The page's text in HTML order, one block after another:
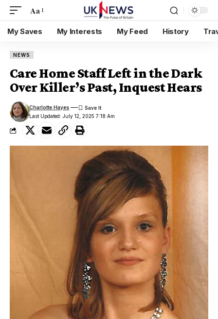
Aa
My Saves My Interests My Feed History
NEWS
Care Home Staff Left in the Dark
Over Killer’s Past, Inquest Hears
Last Updated: July 12, 2025 7:18 Am
Charlotte Hayes